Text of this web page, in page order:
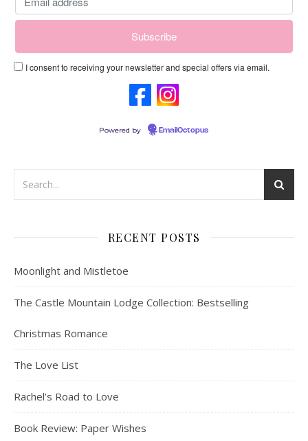
I consent to receiving your newsletter and special offers via email.
Powered by EmailOctopus
RECENT POSTS
Moonlight and Mistletoe
The Castle Mountain Lodge Collection: Bestselling
Christmas Romance
The Love List
Rachel’s Road to Love
Book Review: Paper Wishes